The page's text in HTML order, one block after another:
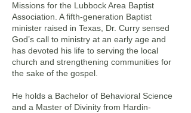
Missions for the Lubbock Area Baptist
Association. A fifth-generation Baptist
minister raised in Texas, Dr. Curry sensed
God’s call to ministry at an early age and
has devoted his life to serving the local
church and strengthening communities for
the sake of the gospel.
He holds a Bachelor of Behavioral Science
and a Master of Divinity from Hardin-